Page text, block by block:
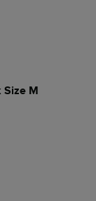
Size M